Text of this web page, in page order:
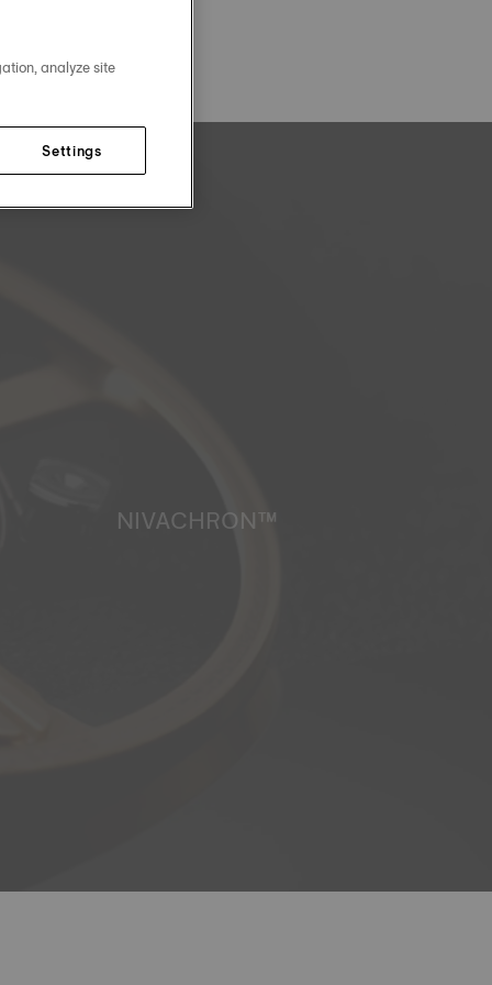
NIVACHRON™
analyze site
Settings